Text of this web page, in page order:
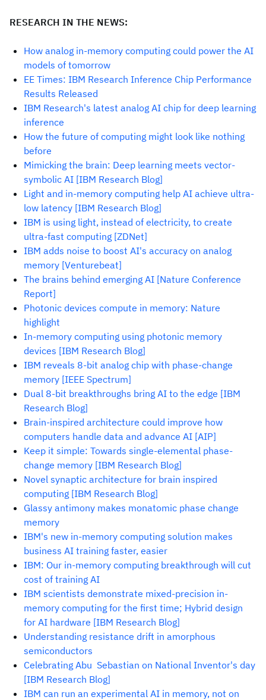
RESEARCH IN THE NEWS:
How analog in-memory computing could power the AI
models of tomorrow
EE Times: IBM Research Inference Chip Performance
Results Released
IBM Research's latest analog AI chip for deep learning
inference
How the future of computing might look like nothing
before
Mimicking the brain: Deep learning meets vector-
symbolic AI [IBM Research Blog]
Light and in-memory computing help AI achieve ultra-
low latency [IBM Research Blog]
IBM is using light, instead of electricity, to create
ultra-fast computing [ZDNet]
IBM adds noise to boost AI's accuracy on analog
memory [Venturebeat]
The brains behind emerging AI [Nature Conference
Report]
Photonic devices compute in memory: Nature
highlight
In-memory computing using photonic memory
devices [IBM Research Blog]
IBM reveals 8-bit analog chip with phase-change
memory [IEEE Spectrum]
Dual 8-bit breakthroughs bring AI to the edge [IBM
Research Blog]
Brain-inspired architecture could improve how
computers handle data and advance AI [AIP]
Keep it simple: Towards single-elemental phase-
change memory [IBM Research Blog]
Novel synaptic architecture for brain inspired
computing [IBM Research Blog]
Glassy antimony makes monatomic phase change
memory
IBM's new in-memory computing solution makes
business AI training faster, easier
IBM: Our in-memory computing breakthrough will cut
cost of training AI
IBM scientists demonstrate mixed-precision in-
memory computing for the first time; Hybrid design
for AI hardware [IBM Research Blog]
Understanding resistance drift in amorphous
semiconductors
Celebrating Abu Sebastian on National Inventor's day
[IBM Research Blog]
IBM can run an experimental AI in memory, not on